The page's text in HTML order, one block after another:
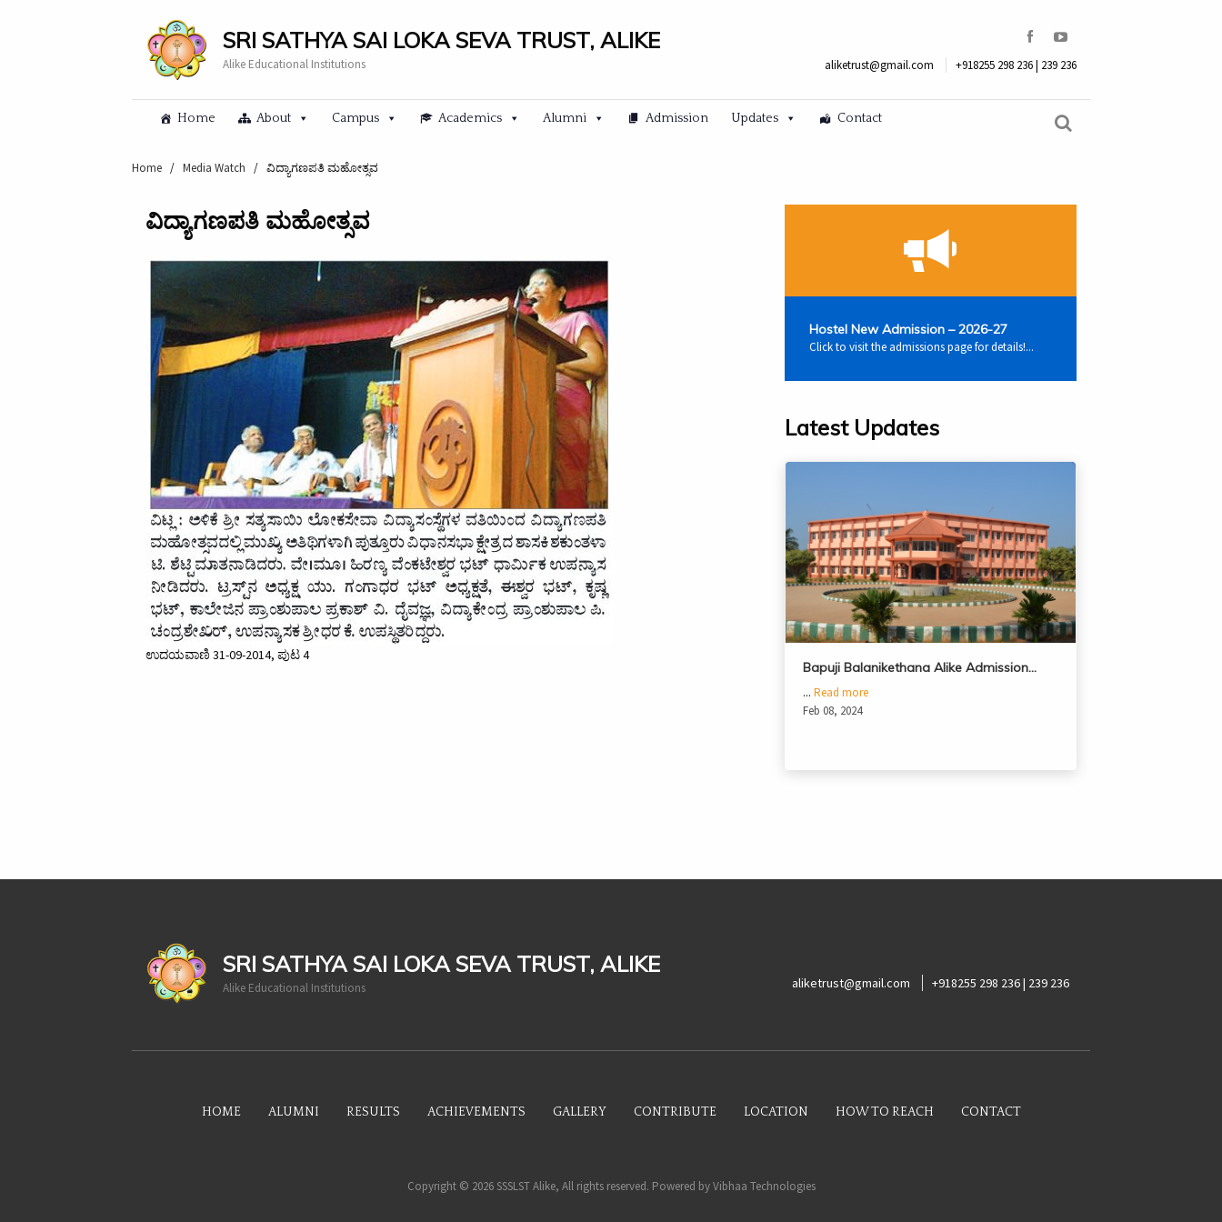
SRI SATHYA SAI LOKA SEVA TRUST, ALIKE
Alike Educational Institutions aliketrust@gmail.com +918255 298 236 | 239 236
Home About Campus Academics Alumni Admission Updates Contact
Home / Media Watch / ವಿದ್ಯಾಗಣಪತಿ ಮಹೋತ್ಸವ
ವಿದ್ಯಾಗಣಪತಿ ಮಹೋತ್ಸವ
ಉದಯವಾಣಿ 31-09-2014, ಪುಟ 4
Hostel New Admission – 2026-27
Click to visit the admissions page for details!...
Latest Updates
Bapuji Balanikethana Alike Admission…
... Read more
Feb 08, 2024
casinoluck
SRI SATHYA SAI LOKA SEVA TRUST, ALIKE
Alike Educational Institutions aliketrust@gmail.com +918255 298 236 | 239 236
HOME ALUMNI RESULTS ACHIEVEMENTS GALLERY CONTRIBUTE LOCATION HOW TO REACH CONTACT
Copyright © 2026 SSSLST Alike, All rights reserved. Powered byVibhaa Technologies